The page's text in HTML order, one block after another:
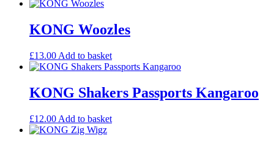
KONG Woozles
£13.00 Add to basket
KONG Shakers Passports Kangaroo
£12.00 Add to basket